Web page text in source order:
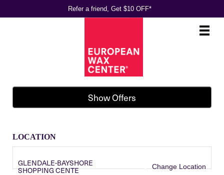
Refer a friend, Get $10 OFF*
Main
.
Show Offers
LOCATION
GLENDALE-BAYSHORE
SHOPPING CENTE Change Location